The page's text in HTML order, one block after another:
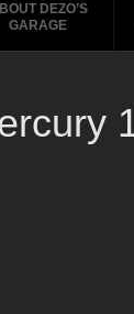
DEZO’S
GARAGE